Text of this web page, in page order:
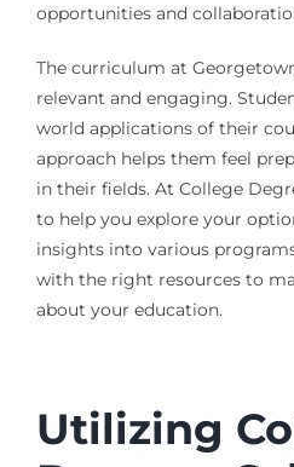
opportunities and
The curriculum at
relevant and engaging.
world applications of their
approach helps them feel
in their fields. At College
to help you explore your
insights into various
with the right resources to
about your education.
Utilizing